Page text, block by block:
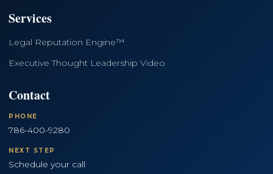
Services
Legal Reputation Engine™
Executive Thought Leadership Video
Contact
PHONE
786-400-9280
NEXT STEP
Schedule your call